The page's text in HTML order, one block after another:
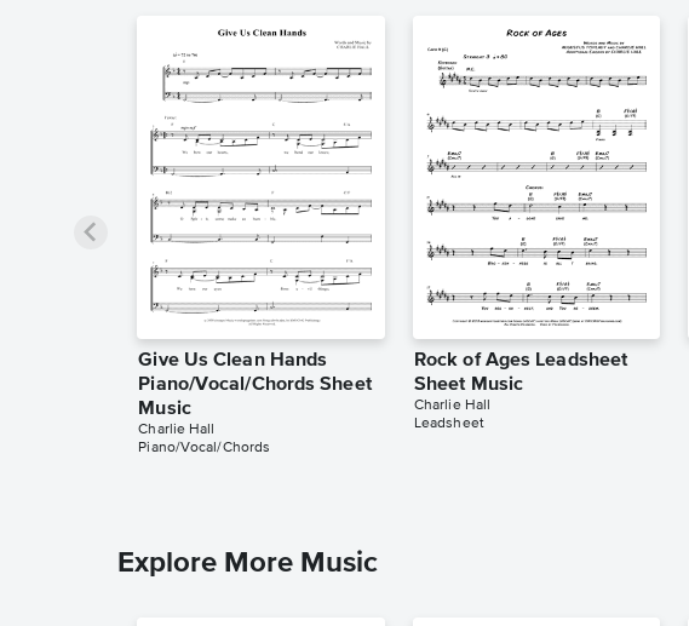
Give Us Clean Hands
Piano/Vocal/Chords Sheet
Music
Charlie Hall
Piano/Vocal/Chords
Rock of Ages Leadsheet
Sheet Music
Charlie Hall
Leadsheet
Explore More Music